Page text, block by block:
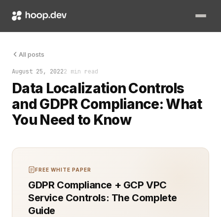
All posts
August 25, 20222 min read
Data Localization Controls
and GDPR Compliance: What
You Need to Know
Ensuring compliance with regulatory standards like the
FREE WHITE PAPER
GDPR Compliance + GCP VPC
Service Controls: The Complete
Guide